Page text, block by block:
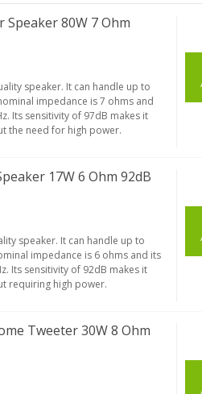
Speaker 80W 7 Ohm
speaker. It can handle up to
impedance is 7 ohms and
Its sensitivity of 97dB makes it
the need for high power.
17W 6 Ohm 92dB
speaker. It can handle up to
impedance is 6 ohms and its
Its sensitivity of 92dB makes it
requiring high power.
Tweeter 30W 8 Ohm